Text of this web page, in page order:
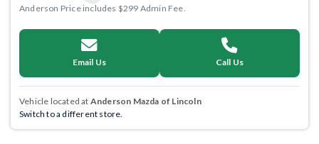
Anderson Price includes $299 Admin Fee.
Email Us Call Us
Vehicle located at Anderson Mazda of Lincoln
Switch to a different store.